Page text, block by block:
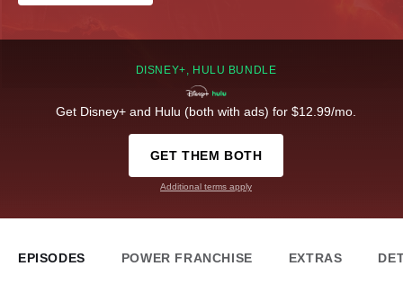
DISNEY+, HULU BUNDLE
Get Disney+ and Hulu (both with ads) for $12.99/mo.
GET THEM BOTH
Additional terms apply
EPISODES POWER FRANCHISE EXTRAS